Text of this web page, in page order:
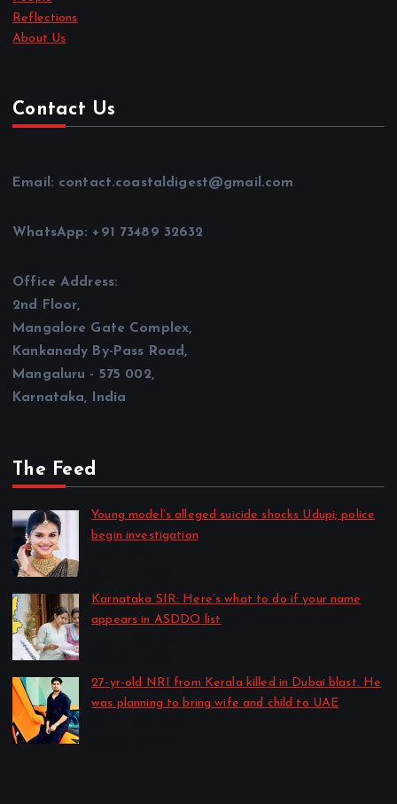
Reflections
About Us
Contact Us
Email: contact.coastaldigest@gmail.com
WhatsApp: +91 73489 32632
Office Address:
2nd Floor,
Mangalore Gate Complex,
Kankanady By-Pass Road,
Mangaluru - 575 002,
Karnataka, India
The Feed
Young model’s alleged suicide shocks Udupi; police
begin investigation
Karnataka SIR: Here’s what to do if your name
appears in ASDDO list
27-yr-old NRI from Kerala killed in Dubai blast. He
was planning to bring wife and child to UAE